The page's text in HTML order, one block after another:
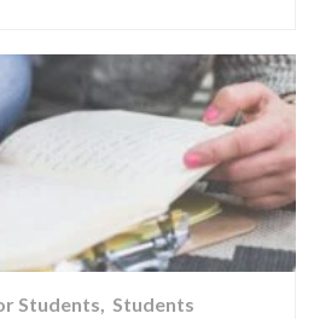
Students Students